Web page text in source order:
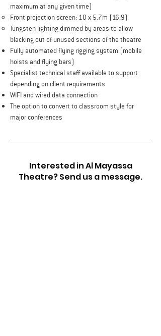
maximum at any given time)
Front projection screen: 10 x 5.7m (16:9)
Tungsten lighting dimmed by areas to allow
blacking out of unused sections of the theatre
Fully automated flying rigging system (mobile
hoists and flying bars)
Specialist technical staff available to support
depending on client requirements
WIFI and wired data connection
The option to convert to classroom style for
major conferences
Interested in Al Mayassa
Theatre? Send us a message.